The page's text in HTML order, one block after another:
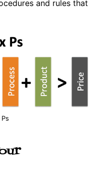
and rules that